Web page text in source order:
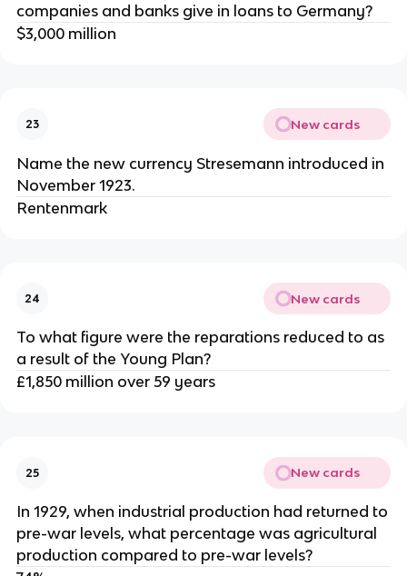
companies and banks give in loans to Germany?
$3,000 million
23 New cards
Name the new currency Stresemann introduced in
November 1923.
Rentenmark
24 New cards
To what figure were the reparations reduced to as
a result of the Young Plan?
£1,850 million over 59 years
25 New cards
In 1929, when industrial production had returned to
pre-war levels, what percentage was agricultural
production compared to pre-war levels?